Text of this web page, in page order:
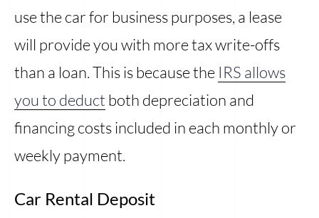
use the car for business purposes, a lease
will provide you with more tax write-offs
than a loan. This is because the IRS allows
you to deduct both depreciation and
financing costs included in each monthly or
weekly payment.
Car Rental Deposit